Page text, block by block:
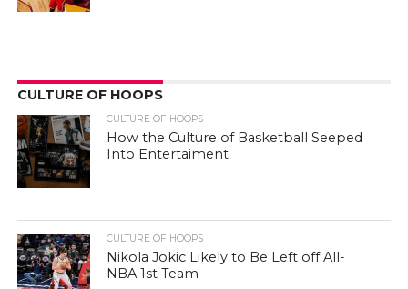
CULTURE OF HOOPS
CULTURE OF HOOPS
How the Culture of Basketball Seeped
Into Entertaiment
CULTURE OF HOOPS
Nikola Jokic Likely to Be Left off All-
NBA 1st Team